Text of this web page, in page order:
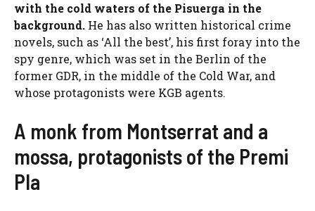
with the cold waters of the Pisuerga in the
background. He has also written historical crime
novels, such as ‘All the best’, his first foray into the
spy genre, which was set in the Berlin of the
former GDR, in the middle of the Cold War, and
whose protagonists were KGB agents.
A monk from Montserrat and a
mossa, protagonists of the Premi
Pla